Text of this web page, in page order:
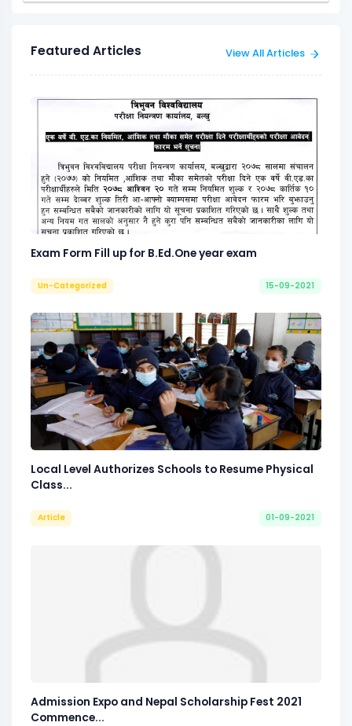
Featured Articles View All Articles
Exam Form Fill up for B.Ed.One year exam
Un-Categorized 15-09-2021
Local Level Authorizes Schools to Resume Physical
Class...
Article 01-09-2021
Admission Expo and Nepal Scholarship Fest 2021
Commence...